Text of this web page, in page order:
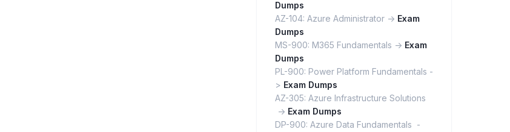
Dumps
AZ-104: Azure Administrator -> Exam
Dumps
MS-900: M365 Fundamentals -> Exam
Dumps
PL-900: Power Platform Fundamentals -
> Exam Dumps
AZ-305: Azure Infrastructure Solutions
-> Exam Dumps
DP-900: Azure Data Fundamentals -